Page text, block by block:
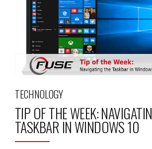
TECHNOLOGY
TIP OF THE WEEK:
TASKBAR IN WINDOWS 10